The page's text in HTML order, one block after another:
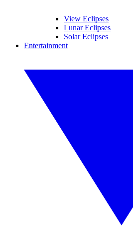
View Eclipses
Lunar Eclipses
Solar Eclipses
Entertainment